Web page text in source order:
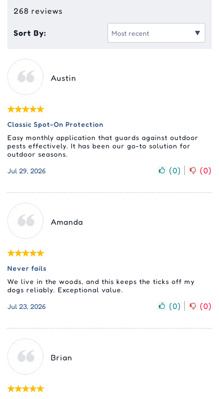
268 reviews
Sort By:
Austin
Classic Spot-On Protection
Easy monthly application that guards against outdoor
pests effectively. It has been our go-to solution for
outdoor seasons.
Jul 29, 2026
(0) (0)
Amanda
Never fails
We live in the woods, and this keeps the ticks off my
dogs reliably. Exceptional value.
Jul 23, 2026
(0) (0)
Brian